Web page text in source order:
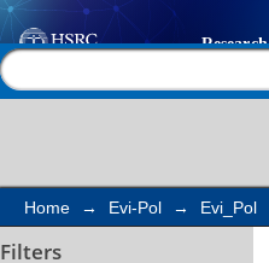
Search
Home → Evi-Pol → Evi_Pol
Filters